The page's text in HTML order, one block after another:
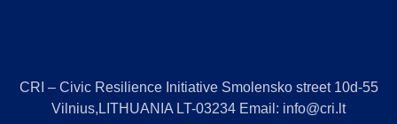
CRI – Civic Resilience Initiative Smolensko street 10d-55
Vilnius,LITHUANIA LT-03234 Email: info@cri.lt